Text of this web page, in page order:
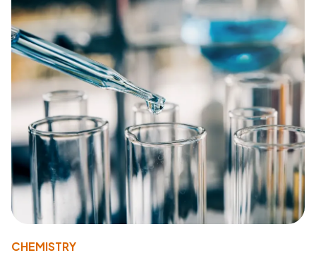
CHEMISTRY